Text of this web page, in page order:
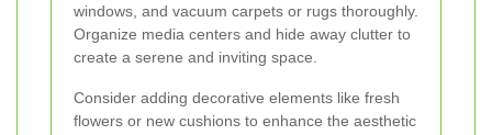
windows, and vacuum carpets or rugs thoroughly.
Organize media centers and hide away clutter to
create a serene and inviting space.
Consider adding decorative elements like fresh
flowers or new cushions to enhance the aesthetic